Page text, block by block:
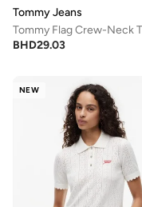
Tommy Jeans
BHD29.03
NEW